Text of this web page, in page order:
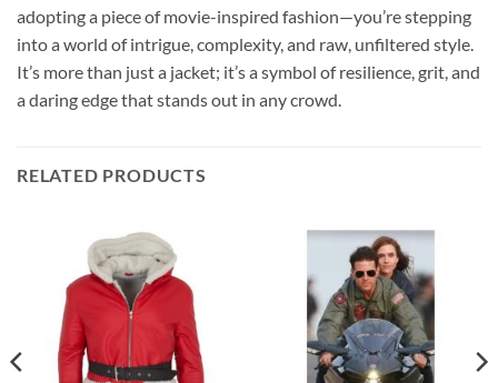
adopting a piece of movie-inspired fashion—you’re stepping
into a world of intrigue, complexity, and raw, unfiltered style.
It’s more than just a jacket; it’s a symbol of resilience, grit, and
a daring edge that stands out in any crowd.
RELATED PRODUCTS